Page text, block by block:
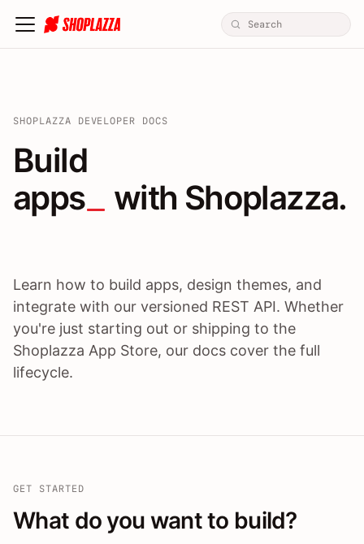
SHOPLAZZA DEVELOPER DOCS
Build apps / themes /
Build
apps
with Shoplazza.
Learn how to build apps, design themes, and
integrate with our versioned REST API. Whether
you're just starting out or shipping to the
Shoplazza App Store, our docs cover the full
lifecycle.
GET STARTED
What do you want to build?